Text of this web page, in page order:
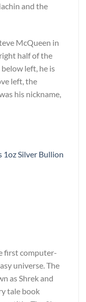
and the
McQueen in
half of the
left, he is
left, the
his nickname,
1oz Silver Bullion
first computer-
universe. The
as Shrek and
tale book